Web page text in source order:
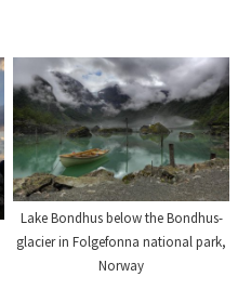
Lake Bondhus below the Bondhus-
glacier in Folgefonna national park,
Norway